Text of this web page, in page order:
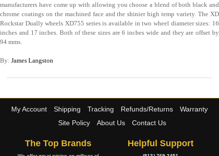
manufacturers have come up with allowing you choose a blend of both black and
chrome coatings on the machined face and the shinier high temp variety. The XD
Rockstar Dually wheels XD755 series is available in two wheel diameter sizes: 16
inches and 17 inches. Both of these sizes are 6 inches wide and they are offset by
94 mms.
By: James Langston
My Account Shipping Tracking Refunds/Returns
Warranty
Site Policy
About Us Contact Us
The Top Brands Helpful Support